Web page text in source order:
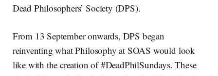
Dead Philosophers’ Society (DPS).
From 13 September onwards, DPS began
reinventing what Philosophy at SOAS would look
like with the creation of #DeadPhilSundays. These